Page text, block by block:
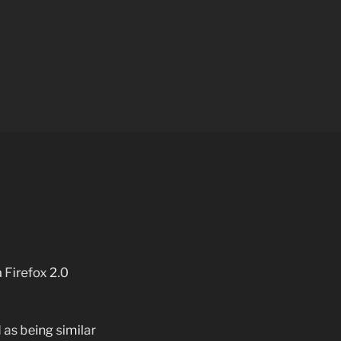
Firefox 2.0
as being similar